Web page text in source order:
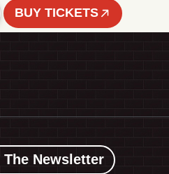
BUY TICKETS
Newsletter